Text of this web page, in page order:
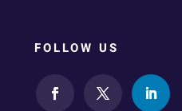
FOLLOW US